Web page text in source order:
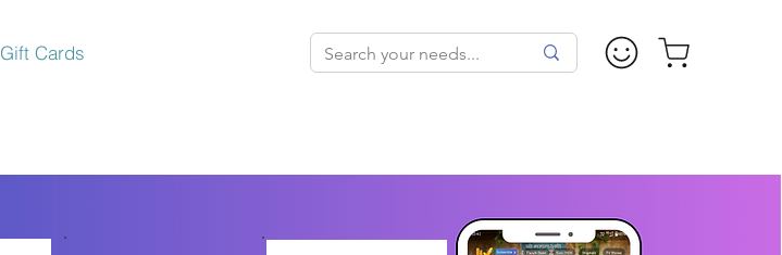
Gift Cards